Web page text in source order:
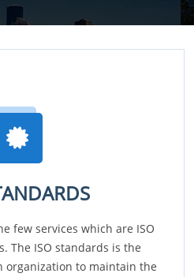
few services which are ISO
The ISO standards is the
organization to maintain the